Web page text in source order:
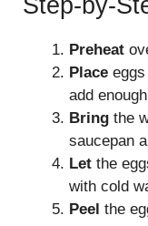
Step-by-
Preheat
Place
add
Bring the
saucepan
Let the
with cold
Peel the